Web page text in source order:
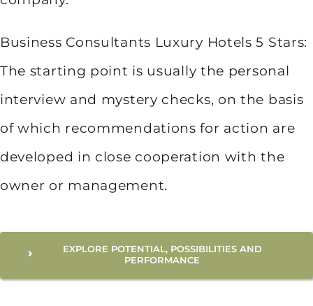
Business Consultants Luxury Hotels 5 Stars:
The starting point is usually the personal
interview and mystery checks, on the basis
of which recommendations for action are
developed in close cooperation with the
owner or management.
EXPLORE POTENTIAL, POSSIBILITIES AND
PERFORMANCE